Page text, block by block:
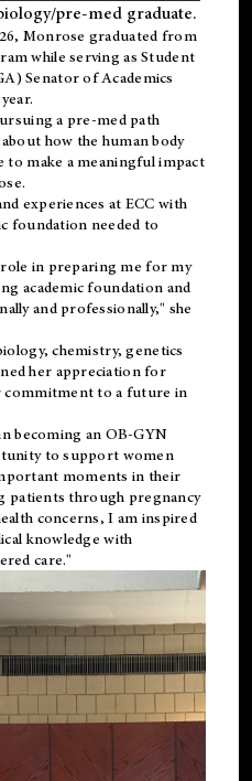
pre-med graduate.
Monrose graduated from
while serving as Student
Senator of Academics
a pre-med path
how the human body
make a meaningful impact
experiences at ECC with
foundation needed to
role in preparing me for my
academic foundation and
and professionally," she
chemistry, genetics
her appreciation for
commitment to a future in
becoming an OB-GYN
to support women
moments in their
patients through pregnancy
concerns, I am inspired
knowledge with
care."